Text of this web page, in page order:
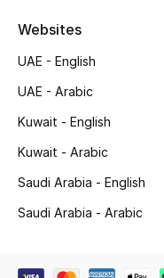
NEW BEAUTY BRANDS
Sale
Websites
UAE - English
UAE - Arabic
Kuwait - English
Kuwait - Arabic
Saudi Arabia - English
Saudi Arabia - Arabic